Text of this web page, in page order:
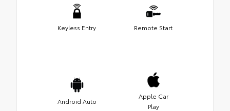
Keyless Entry Remote Start
Android Auto
Apple Car
Play